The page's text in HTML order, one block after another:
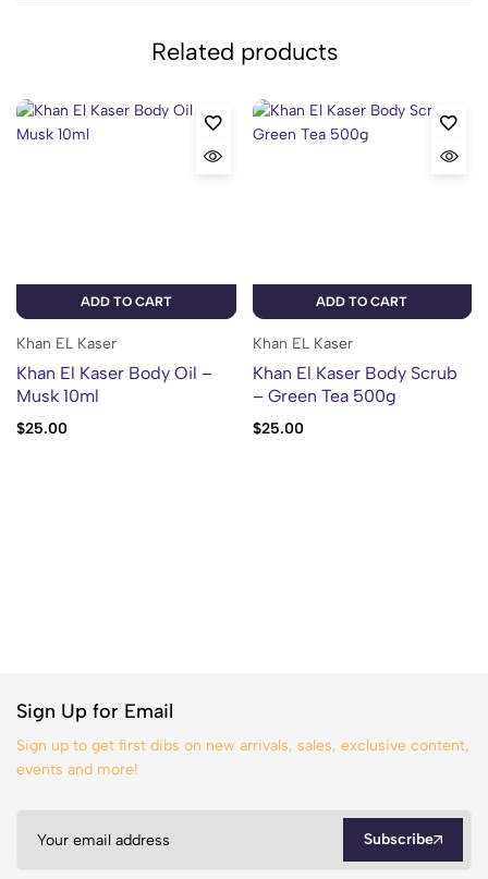
Related products
ADD TO CART
Khan EL Kaser
Khan El Kaser Body Oil –
Musk 10ml
$25.00
ADD TO CART
Khan EL Kaser
Khan El Kaser Body Scrub
– Green Tea 500g
$25.00
Sign Up for Email
Sign up to get first dibs on new arrivals, sales, exclusive content,
events and more!
Subscribe